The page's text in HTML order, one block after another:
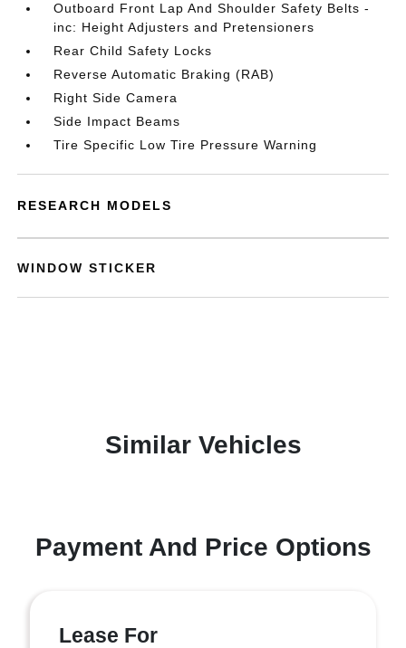
Outboard Front Lap And Shoulder Safety Belts -
inc: Height Adjusters and Pretensioners
Rear Child Safety Locks
Reverse Automatic Braking (RAB)
Right Side Camera
Side Impact Beams
Tire Specific Low Tire Pressure Warning
RESEARCH MODELS
WINDOW STICKER
Similar Vehicles
Payment And Price Options
Lease For